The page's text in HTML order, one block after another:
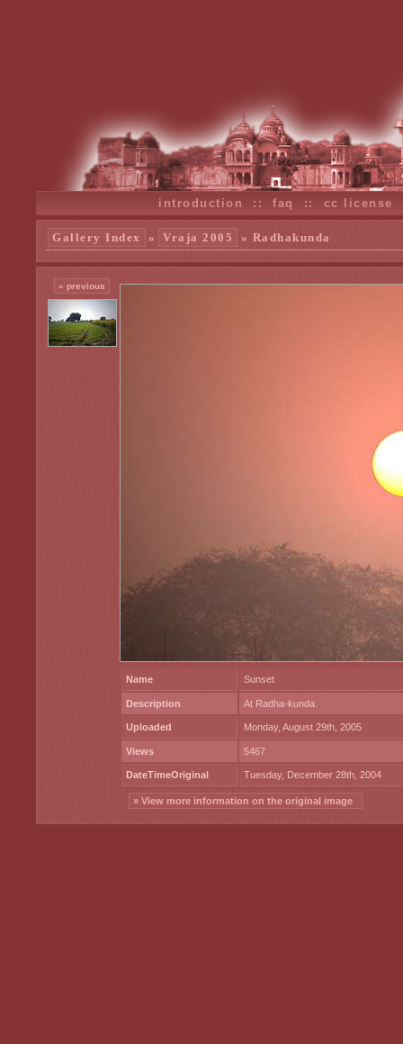
introduction ::faq :: cc license
Gallery Index » Vraja 2005 » Radhakunda
« previous
Name Sunset
Description At Radha-kunda.
Uploaded Monday, August 29th, 2005
Views 5467
DateTimeOriginal Tuesday, December 28th, 2004
» View more information on the original image